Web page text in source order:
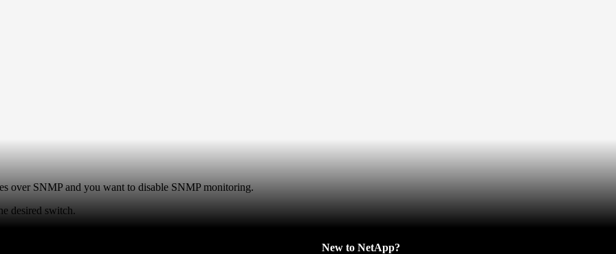
over SNMP and you want to disable SNMP monitoring.
desired switch.
New to NetApp?